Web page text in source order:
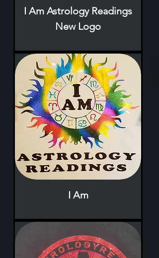
I Am Astrology Readings
New Logo
I Am